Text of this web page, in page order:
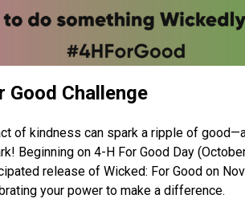
Good Challenge
of kindness can spark a ripple of
Beginning on 4-H For Good Day
release of Wicked: For Good on
your power to make a difference.